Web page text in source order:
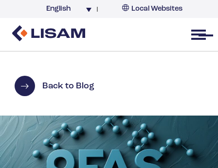
English Local Websites
Belgium
Germany
India
Italy
Korea
Open menu
Back to Blog